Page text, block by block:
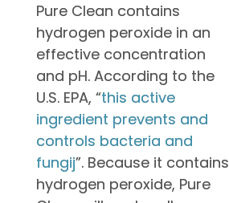
Pure Clean contains
hydrogen peroxide in an
effective concentration
and pH. According to the
U.S. EPA, “this active
ingredient prevents and
controls bacteria and
fungij”. Because it contains
hydrogen peroxide, Pure